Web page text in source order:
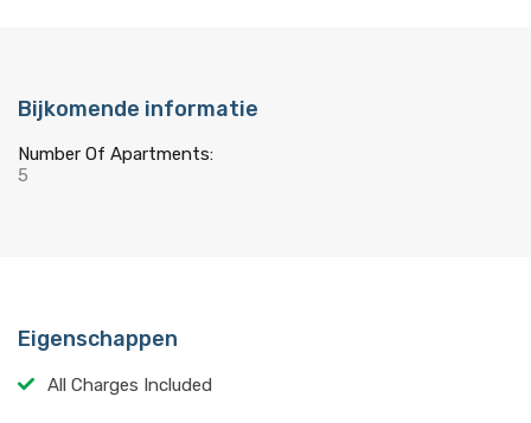
Bijkomende informatie
Number Of Apartments:
5
Eigenschappen
All Charges Included